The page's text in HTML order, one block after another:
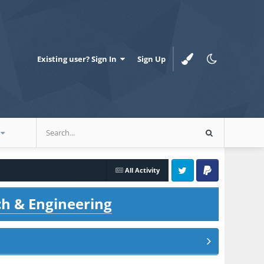
Existing user? Sign In Sign Up
All Activity
Twitter PayPal
& Engineering